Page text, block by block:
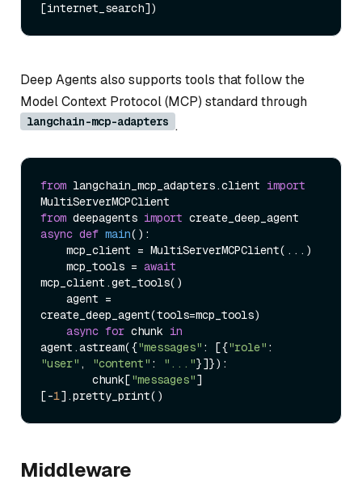
Deep Agents also supports tools that follow the
Model Context Protocol (MCP) standard through
langchain-mcp-adapters .
from langchain_mcp_adapters.client import
from deepagents import
async def main():
    mcp_tools =
await
mcp_client.get_tools()
create_deep_agent(tools=mcp_tools)
async for chunk in
agent.astream({"messages" : [{"role"
"user" , "content" : "..."}]}):
        chunk[
"messages"]
[-1
Middleware